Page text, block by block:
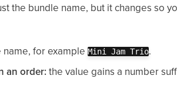
the bundle name, but it changes so
name, for exampleMini Jam Trio.
an order: the value gains a number